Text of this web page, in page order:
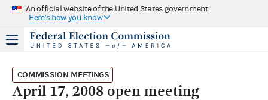
An official website of the United States government
Here's how you know
COMMISSION MEETINGS
April 17, 2008 open meeting